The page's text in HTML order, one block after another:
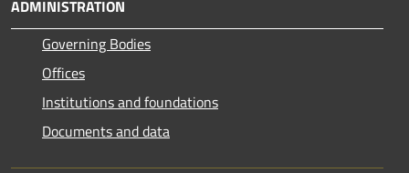
ADMINISTRATION
Governing Bodies
Offices
Institutions and foundations
Documents and data